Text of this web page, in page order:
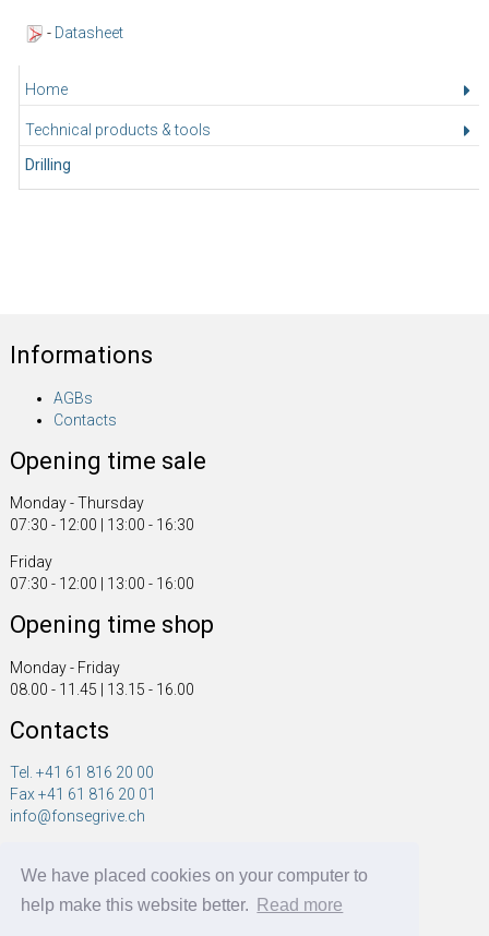
We have placed cookies on your computer to
help make this website better.
Read more
Home
Technical products & tools
Drilling
- Datasheet
Informations
AGBs
Contacts
Opening time sale
Monday - Thursday
07:30 - 12:00 | 13:00 - 16:30
Friday
07:30 - 12:00 | 13:00 - 16:00
Opening time shop
Monday - Friday
08.00 - 11.45 | 13.15 - 16.00
Contacts
Tel. +41 61 816 20 00
Fax +41 61 816 20 01
info@fonsegrive.ch
Moosmattstrasse 14
CH - 4304 Giebenach